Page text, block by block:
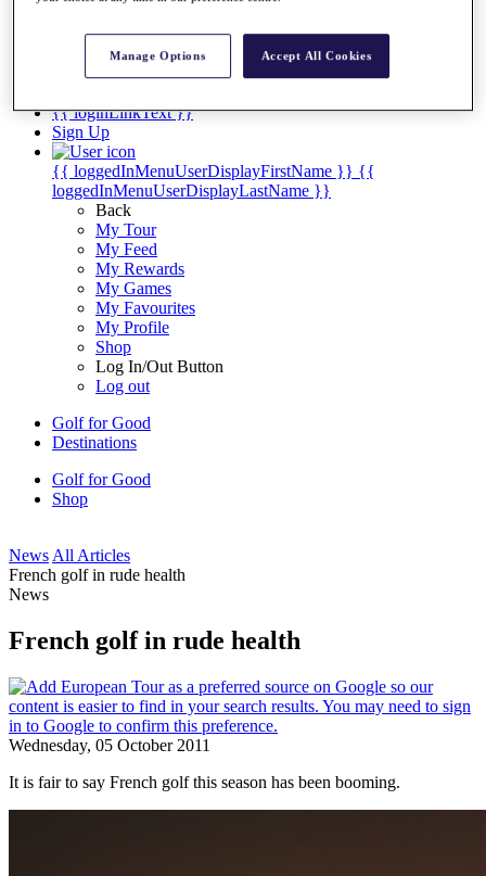
Fact & Figures
Shop
{{ loginLinkText }}
Sign Up
{{ loggedInMenuUserDisplayFirstName }} {{
loggedInMenuUserDisplayLastName }}
Back
My Tour
My Feed
My Rewards
My Games
My Favourites
My Profile
Shop
Log In/Out Button
Log out
Golf for Good
Destinations
Golf for Good
Shop
News All Articles
French golf in rude health
News
French golf in rude health
Wednesday, 05 October 2011
It is fair to say French golf this season has been booming.
Manage Options Accept All Cookies